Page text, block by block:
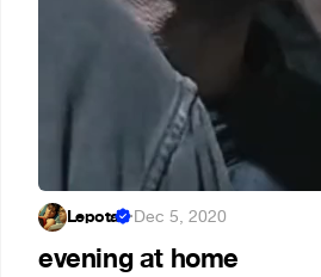
Lepota ·Dec 5, 2020
evening at home